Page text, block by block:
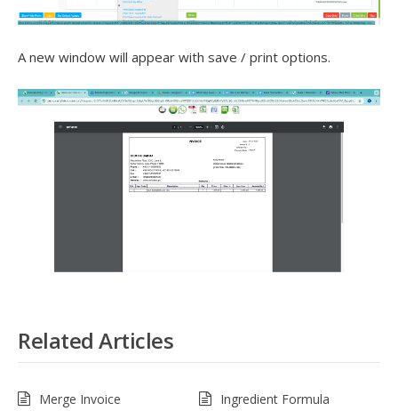
A new window will appear with save / print options.
Related Articles
Merge Invoice Ingredient Formula